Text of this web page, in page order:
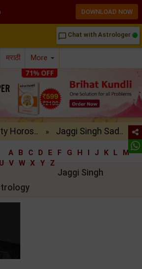
chat_bubble_outline Chat with Astrologer
मराठी More
Horos.. » Jaggi Singh Sad..
A B C D E F G H I J K L
M
U V W X Y Z
Jaggi Singh
DOWNLOAD NOW